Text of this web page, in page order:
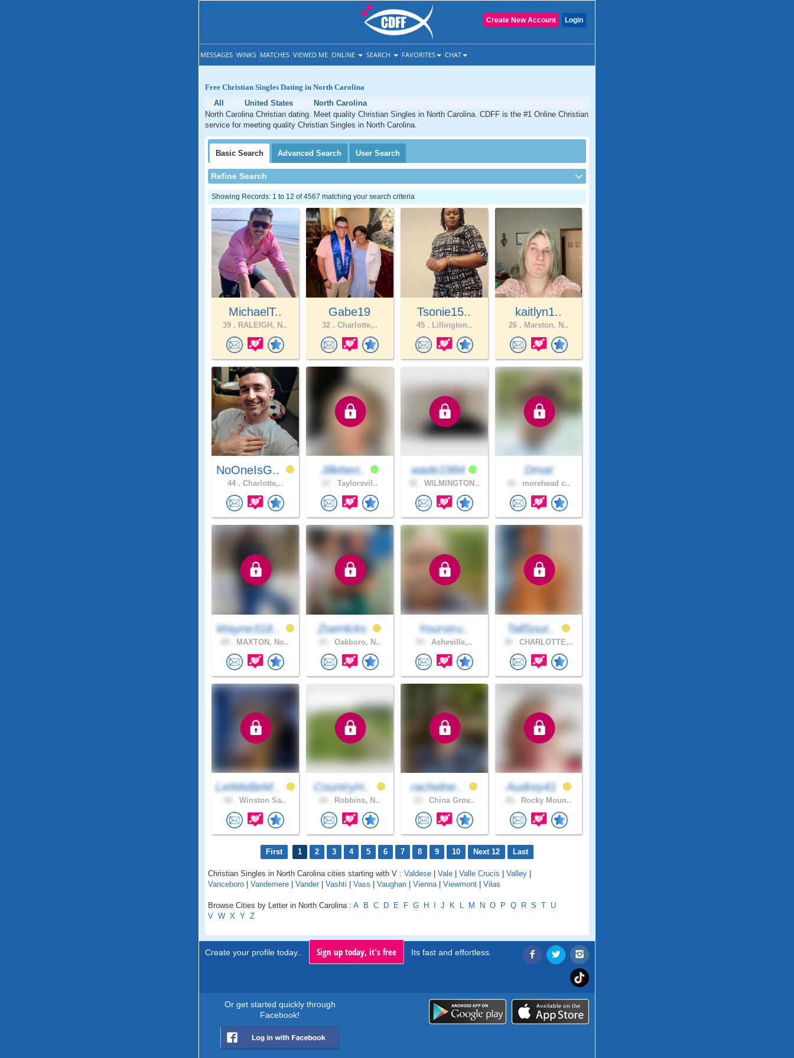
Login
Create New Account
MESSAGES WINKS MATCHES VIEWED ME ONLINE SEARCH FAVORITES CHAT
Free Christian Singles Dating in North Carolina
All
United States
North Carolina
North Carolina Christian dating. Meet quality Christian Singles in North Carolina. CDFF is the #1 Online Christian
service for meeting quality Christian Singles in North Carolina.
Basic Search Advanced Search User Search
Refine Search
Showing Records: 1 to 12 of 4567 matching your search criteria
MichaelT..
39 . RALEIGH, N..
Gabe19
32 . Charlotte,..
Tsonie15..
45 . Lillington..
kaitlyn1..
26 . Marston, N..
NoOneIsG..
44 . Charlotte,..
Jilleben..
Taylorsvil..
wade1984
WILMINGTON..
Dmat
morehead c..
Wayne318..
MAXTON, No..
ZoeHicks
Oakboro, N..
Yourstru..
Asheville,..
TallSout..
CHARLOTTE,..
LetMeBeM..
Winston Sa..
CountryH..
Robbins, N..
rachelne..
China Grov..
Audrey41
Rocky Moun..
First 1 2 3 4 5 6 7 8 9 10 Next 12 Last
Christian Singles in North Carolina cities starting with V : Valdese | Vale | Valle Crucis | Valley |
Vanceboro | Vandemere | Vander | Vashti | Vass | Vaughan | Vienna | Viewmont | Vilas
Browse Cities by Letter in North Carolina : A B C D E F G H I J K L M N O P Q R S T U
V W X Y Z
Create your profile today.. Sign up today, it's free Its fast and effortless.
Or get started quickly through
Facebook!